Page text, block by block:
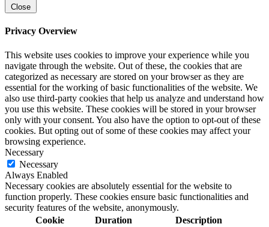
Close
Privacy Overview
This website uses cookies to improve your experience while you
navigate through the website. Out of these, the cookies that are
categorized as necessary are stored on your browser as they are
essential for the working of basic functionalities of the website. We
also use third-party cookies that help us analyze and understand how
you use this website. These cookies will be stored in your browser
only with your consent. You also have the option to opt-out of these
cookies. But opting out of some of these cookies may affect your
browsing experience.
Necessary
Necessary
Always Enabled
Necessary cookies are absolutely essential for the website to
function properly. These cookies ensure basic functionalities and
security features of the website, anonymously.
Cookie
Duration Description